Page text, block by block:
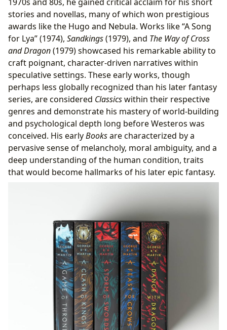
stories and novellas, many of which won prestigious
awards like the Hugo and Nebula. Works like “A Song
for Lya” (1974), Sandkings(1979), and The Way of Cross
and Dragon(1979) showcased his remarkable ability to
craft poignant, character-driven narratives within
speculative settings. These early works, though
perhaps less globally recognized than his later fantasy
series, are considered Classicswithin their respective
genres and demonstrate his mastery of world-building
and psychological depth long before Westeros was
conceived. His earlyBooksare characterized by a
pervasive sense of melancholy, moral ambiguity, and a
deep understanding of the human condition, traits
that would become hallmarks of his later epic fantasy.